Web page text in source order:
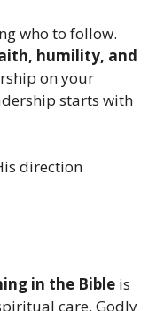
who to follow.
humility, and
on your
starts with
direction
in the Bible is
care. Godly